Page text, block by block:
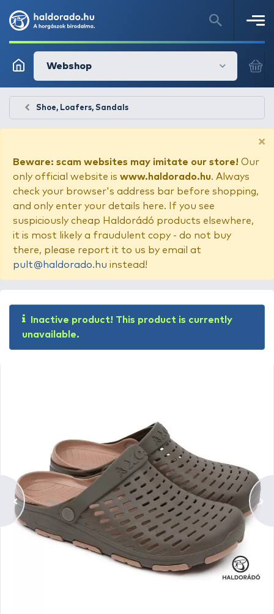
Webshop
Shoe, Loafers, Sandals
×
Beware: scam websites may imitate our store! Our
only official website is www.haldorado.hu. Always
check your browser's address bar before shopping,
and only enter your details here. If you see
suspiciously cheap Haldorádó products elsewhere,
it is most likely a fraudulent copy - do not buy
there, please report it to us by email at
pult@haldorado.hu instead!
Inactive product! This product is currently
unavailable.